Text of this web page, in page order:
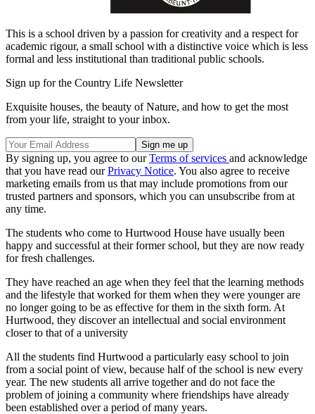
This is a school driven by a passion for creativity and a respect for
academic rigour, a small school with a distinctive voice which is less
formal and less institutional than traditional public schools.
Sign up for the Country Life Newsletter
Exquisite houses, the beauty of Nature, and how to get the most
from your life, straight to your inbox.
By signing up, you agree to ourTerms of services and acknowledge
that you have read ourPrivacy Notice. You also agree to receive
marketing emails from us that may include promotions from our
trusted partners and sponsors, which you can unsubscribe from at
any time.
The students who come to Hurtwood House have usually been
happy and successful at their former school, but they are now ready
for fresh challenges.
They have reached an age when they feel that the learning methods
and the lifestyle that worked for them when they were younger are
no longer going to be as effective for them in the sixth form. At
Hurtwood, they discover an intellectual and social environment
closer to that of a university
All the students find Hurtwood a particularly easy school to join
from a social point of view, because half of the school is new every
year. The new students all arrive together and do not face the
problem of joining a community where friendships have already
been established over a period of many years.